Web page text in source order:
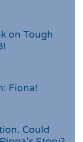
on Tough
Fiona!
Could